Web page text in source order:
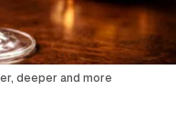
deeper and more